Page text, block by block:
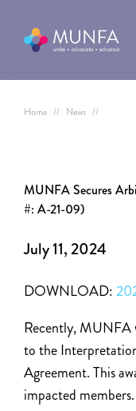
Home // News //
MUNFA Secures
#: A-21-09)
July 11, 2024
DOWNLOAD:
Recently, MUNFA
to the
Agreement. This
impacted members.